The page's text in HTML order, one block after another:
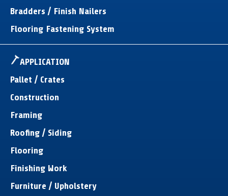
Bradders / Finish Nailers
Flooring Fastening System
APPLICATION
Pallet / Crates
Construction
Framing
Roofing / Siding
Flooring
Finishing Work
Furniture / Upholstery